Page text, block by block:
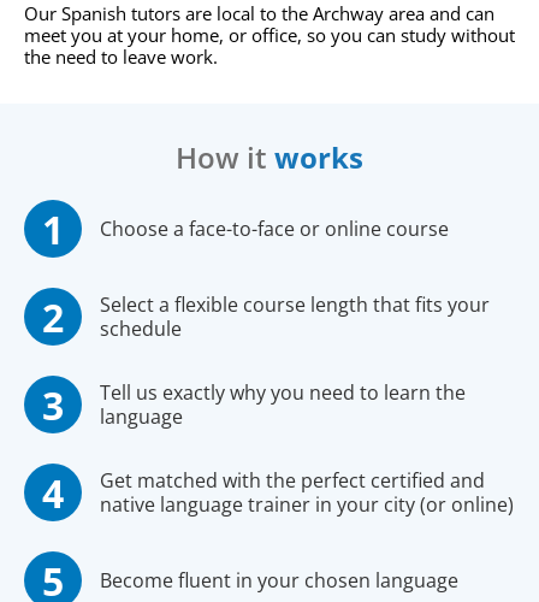
Our Spanish tutors are local to the Archway area and can
meet you at your home, or office, so you can study without
the need to leave work.
How it works
Choose a face-to-face or online course
Select a flexible course length that fits your
schedule
Tell us exactly why you need to learn the
language
Get matched with the perfect certified and
native language trainer in your city (or online)
Become fluent in your chosen language